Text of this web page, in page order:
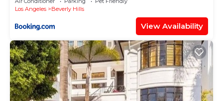
Los Angeles
Beverly Hills
View Availability